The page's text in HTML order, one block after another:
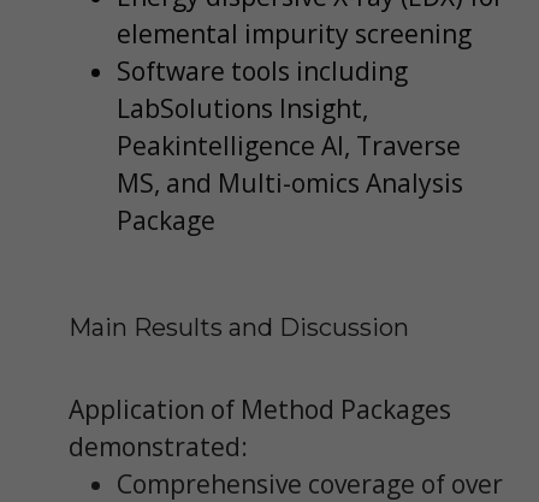
elemental impurity screening
Software tools including
LabSolutions Insight,
Peakintelligence AI, Traverse
MS, and Multi-omics Analysis
Package
Main Results and Discussion
Application of Method Packages
demonstrated:
Comprehensive coverage of over